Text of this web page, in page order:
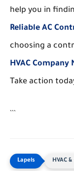
help you in
Reliable AC
choosing a
HVAC
Take action
```
HVAC